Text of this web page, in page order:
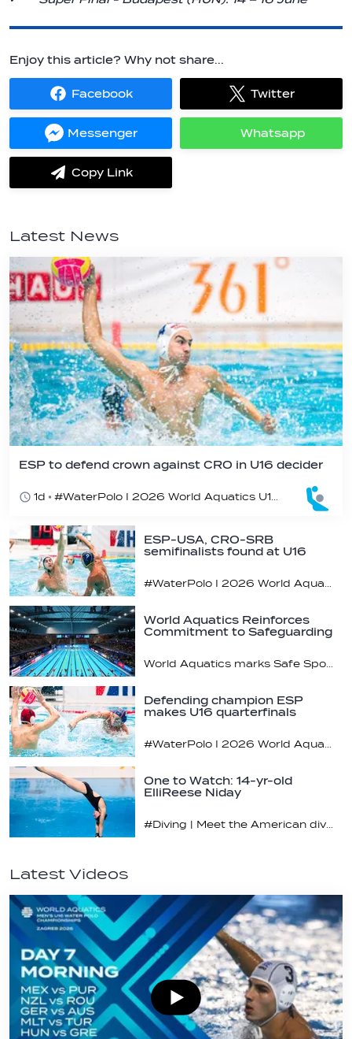
Enjoy this article? Why not share...
Facebook
Share
on
Twitter
Share
on
Messenger
Share
on
Whatsapp
Share
on
Copy Link
label.share.via_copy
Latest News
ESP to defend crown against CRO in U16 decider
1d #WaterPolo I 2026 World Aquatics U16 Men’s Water Polo Championships, Zagreb, Croatia, Day 6
ESP-USA, CRO-SRB
semifinalists found at U16
#WaterPolo I 2026 World Aquatics U16 Men’s Water Polo Championships, Zagreb, Croatia, Day 5
World Aquatics Reinforces
Commitment to Safeguarding
World Aquatics marks Safe Sport Day 2026
Defending champion ESP
makes U16 quarterfinals
#WaterPolo I 2026 World Aquatics U16 Men’s Water Polo Championships, Zagreb, Croatia, Day 4
One to Watch: 14-yr-old
ElliReese Niday
#Diving | Meet the American diving prodigy
Latest Videos